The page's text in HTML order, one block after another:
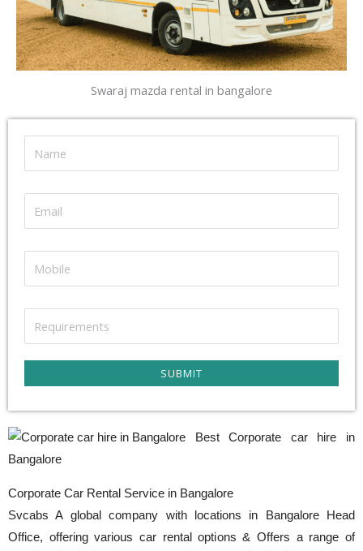
Swaraj mazda rental in bangalore
Best Corporate car hire in
Bangalore
Corporate Car Rental Service in Bangalore
Svcabs A global company with locations in Bangalore Head
Office, offering various car rental options & Offers a range of